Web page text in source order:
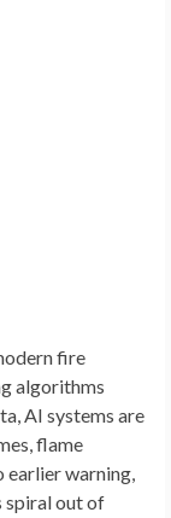
fire
algorithms
AI systems are
flame
earlier warning,
spiral out of